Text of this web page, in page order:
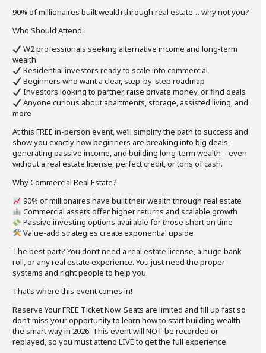
90% of millionaires built wealth through real estate… why not you?
Who Should Attend:
W2 professionals seeking alternative income and long-term
wealth
Residential investors ready to scale into commercial
Beginners who want a clear, step-by-step roadmap
Investors looking to partner, raise private money, or find deals
Anyone curious about apartments, storage, assisted living, and
more
At this FREE in-person event, we’ll simplify the path to success and
show you exactly how beginners are breaking into big deals,
generating passive income, and building long-term wealth – even
without a real estate license, perfect credit, or tons of cash.
Why Commercial Real Estate?
90% of millionaires have built their wealth through real estate
Commercial assets offer higher returns and scalable growth
Passive investing options available for those short on time
Value-add strategies create exponential upside
The best part? You don’t need a real estate license, a huge bank
roll, or any real estate experience. You just need the proper
systems and right people to help you.
That’s where this event comes in!
Reserve Your FREE Ticket Now. Seats are limited and fill up fast so
don’t miss your opportunity to learn how to start building wealth
the smart way in 2026. This event will NOT be recorded or
replayed, so you must attend LIVE to get the full experience.